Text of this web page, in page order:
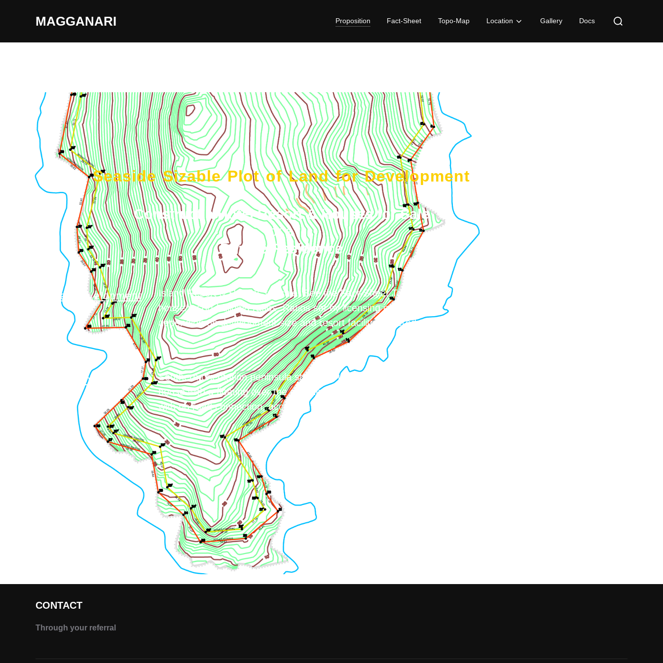
MAGGANARI Proposition Fact-Sheet Topo-Map Location Gallery Docs
Seaside Sizable Plot of Land for Development
Construct a Hotel Resort & Houses for Sale
or a
Private Residence
Commercial Development
Island Resort & Houses for sale. See the Fact-Sheet Tab for
house/resort building ratios. Ratios set by licensing options
depending on development size and resort facilities offered.
Private Residence
Southern orientation peninsula stretches into the Aegean sea. A
house with a floating over the sea vibe. Secluded area, private
with no road connection, accessed by sea or air.
CONTACT
Through your referral